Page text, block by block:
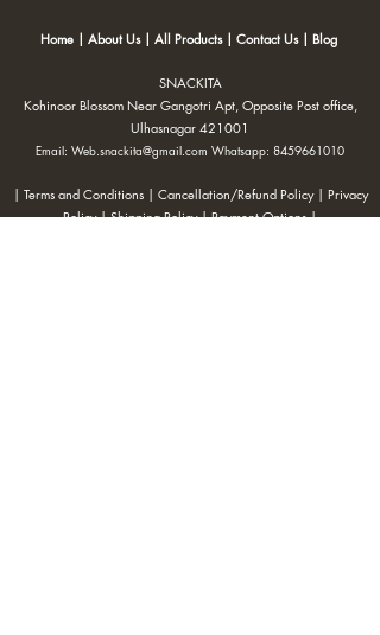
Home| About Us| All Products| Contact Us| Blog
SNACKITA
Kohinoor Blossom Near Gangotri Apt, Opposite Post office,
Ulhasnagar 421001
Email: Web.snackita@gmail.com Whatsapp: 8459661010
| Terms and Conditions | Cancellation/Refund Policy | Privacy
Policy |Shipping Policy|Payment Options |